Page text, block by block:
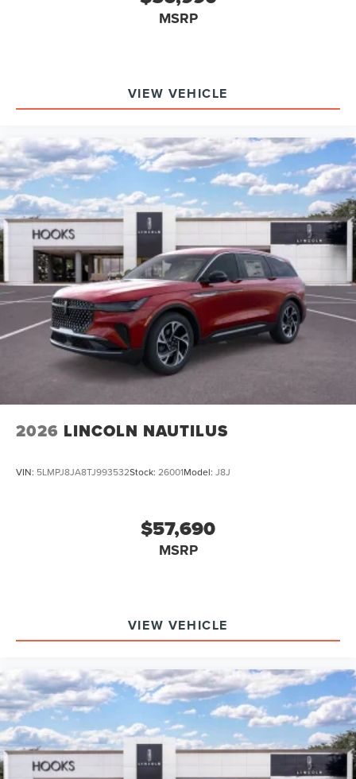
Does it feel stable and engaging in highway and city
conditions? Yes, the combination of AWD, precise
planted yet responsive demeanor in all scenarios.
Experience rewarding time behind the wheel every day
with the 2026 Lincoln Aviator Reserve at Hooks Lincoln.
To explore its dynamic driving character or schedule a
hands-on test, contact (817) 596-0044 or visit 8900 West
Fwy, Fort Worth, TX 76108.
MSRP
VIEW VEHICLE
2026 LINCOLN NAUTILUS
VIN: 5LMPJ8JA8TJ993532Stock: 26001Model: J8J
$57,690
MSRP
VIEW VEHICLE